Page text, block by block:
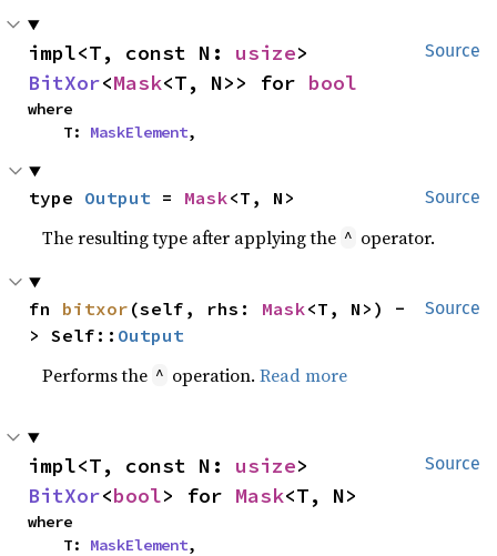
Source
impl<T, const N: usize
BitXor<Mask<T, N>> for bool
where
    T:
MaskElement,
Source
type Output = Mask<T, N>
The resulting type after applying the ^ operator.
Source
fn bitxor (self, rhs: Mask<T, N>) -
> Self:: Output
Performs the ^ operation.Read more
Source
impl<T, const N: usize
BitXor<bool> for Mask<T, N>
where
    T:
MaskElement,